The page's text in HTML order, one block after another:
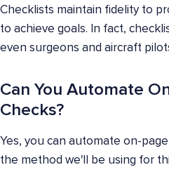
Checklists maintain fidelity to
to achieve goals. In fact,
even surgeons and aircraft
Can You Automate
Checks?
Yes, you can automate on-
the method we'll be using for